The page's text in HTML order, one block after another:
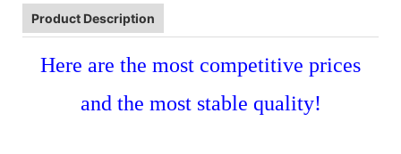
Product Description
Here are the most competitive prices
and the most stable quality!